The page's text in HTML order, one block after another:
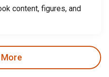
content, figures, and